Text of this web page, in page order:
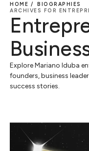
HOME /
BIOGRAPHIES
ARCHIVES FOR
Explore Mariano Iduba
founders, business
success stories.